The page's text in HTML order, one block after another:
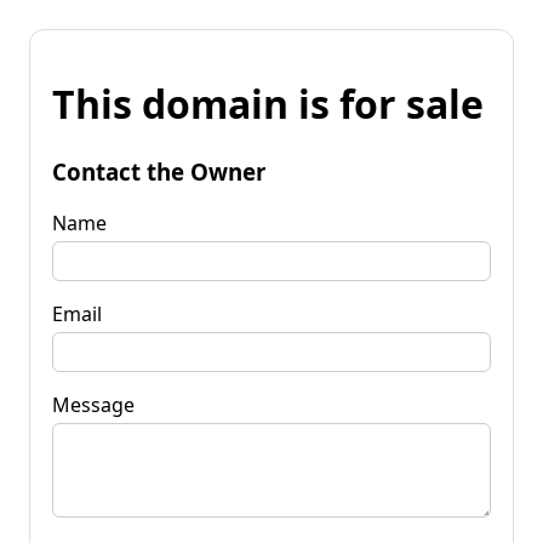
This domain is for sale
Contact the Owner
Name
Email
Message